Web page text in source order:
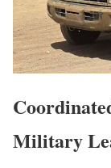
Military